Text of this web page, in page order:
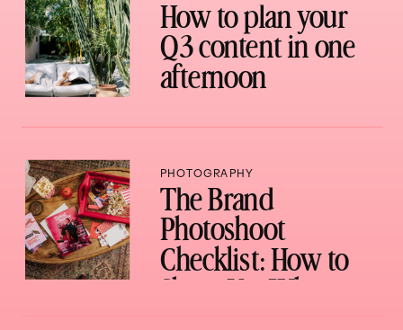
How to plan your
Q3 content in one
afternoon
The Brand
Photoshoot
Checklist: How to
PHOTOGRAPHY